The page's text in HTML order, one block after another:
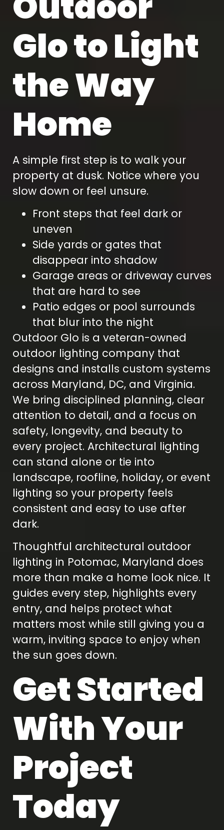
Glo to Light
the Way
Home
A simple first step is to walk your
property at dusk. Notice where you
slow down or feel unsure.
Front steps that feel dark or
uneven
Side yards or gates that
disappear into shadow
Garage areas or driveway curves
that are hard to see
Patio edges or pool surrounds
that blur into the night
Outdoor Glo is a veteran-owned
outdoor lighting company that
designs and installs custom systems
across Maryland, DC, and Virginia.
We bring disciplined planning, clear
attention to detail, and a focus on
safety, longevity, and beauty to
every project. Architectural lighting
can stand alone or tie into
landscape, roofline, holiday, or event
lighting so your property feels
consistent and easy to use after
dark.
Thoughtful architectural outdoor
lighting in Potomac, Maryland does
more than make a home look nice. It
guides every step, highlights every
entry, and helps protect what
matters most while still giving you a
warm, inviting space to enjoy when
the sun goes down.
Get Started
With Your
Project
Today